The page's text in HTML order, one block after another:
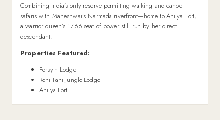
Combining India’s only reserve permitting walking and canoe
safaris with Maheshwar’s Narmada riverfront—home to Ahilya Fort,
a warrior queen’s 1766 seat of power still run by her direct
descendant.
Properties Featured:
Forsyth Lodge
Reni Pani Jungle Lodge
Ahilya Fort